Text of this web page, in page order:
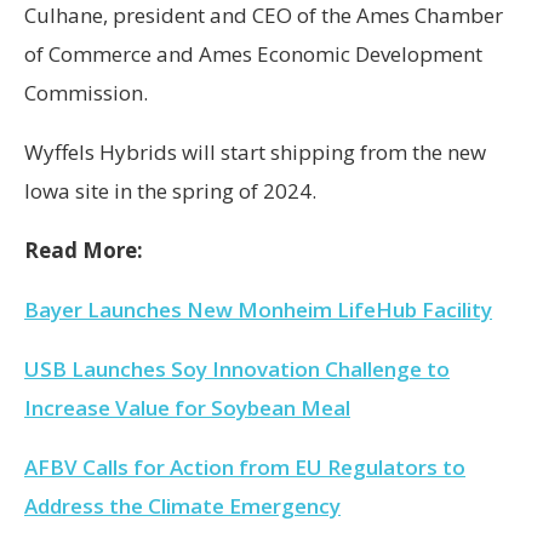
Culhane, president and CEO of the Ames Chamber
of Commerce and Ames Economic Development
Commission.
Wyffels Hybrids will start shipping from the new
Iowa site in the spring of 2024.
Read More:
Bayer Launches New Monheim LifeHub Facility
USB Launches Soy Innovation Challenge to
Increase Value for Soybean Meal
AFBV Calls for Action from EU Regulators to
Address the Climate Emergency